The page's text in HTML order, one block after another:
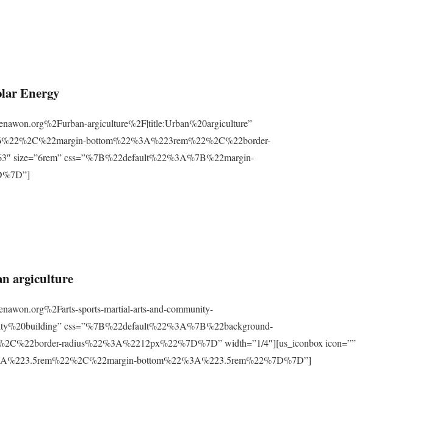
Energy
argiculture%2F|title:Urban%20argiculture”
bottom%22%3A%223rem%22%2C%22border-
size=”6rem” css=”%7B%22default%22%3A%7B%22margin-
argiculture
sports-martial-arts-and-community-
css=”%7B%22default%22%3A%7B%22background-
radius%22%3A%2212px%22%7D%7D” width=”1/4″][us_iconbox icon=””
bottom%22%3A%223.5rem%22%7D%7D”]